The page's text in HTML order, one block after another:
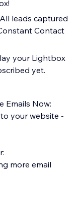
leads captured
Contact
your Lightbox
yet.
Emails Now:
your website -
more email